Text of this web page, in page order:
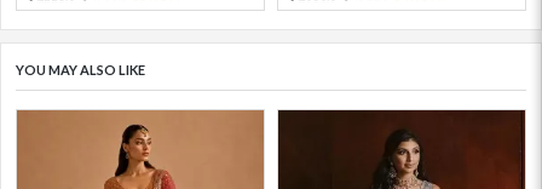
YOU MAY ALSO LIKE